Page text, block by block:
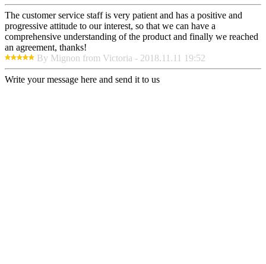
The customer service staff is very patient and has a positive and
progressive attitude to our interest, so that we can have a
comprehensive understanding of the product and finally we reached
an agreement, thanks!
By Mignon from Victoria - 2018.11.11 19:52
Write your message here and send it to us